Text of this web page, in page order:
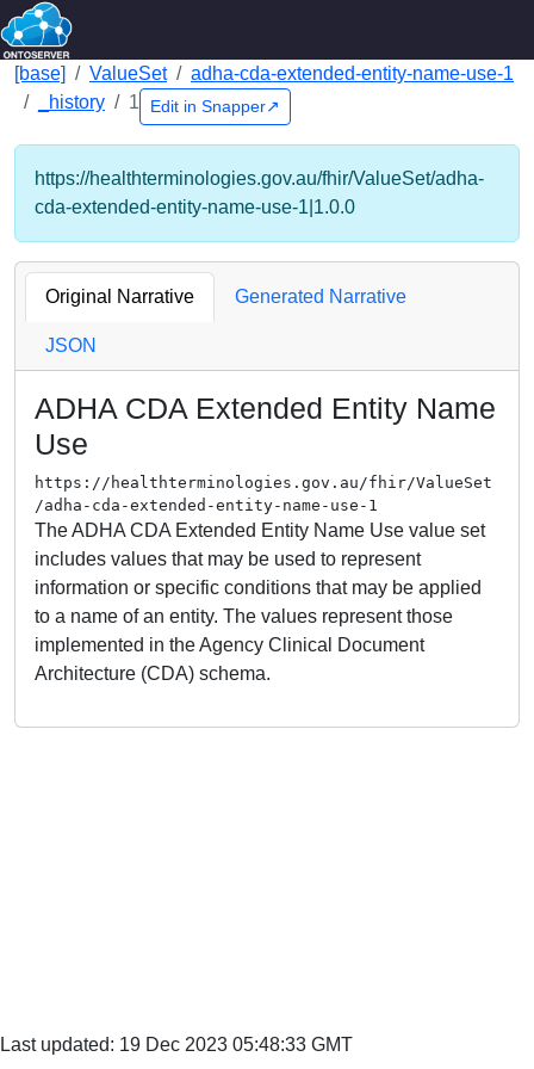
[base] ValueSet
adha-cda-extended-entity-name-use-1
_history
1 Edit in Snapper↗
Last updated: 19 Dec 2023 05:48:33 GMT
https://healthterminologies.gov.au/fhir/ValueSet/adha-
cda-extended-entity-name-use-1|1.0.0
Original Narrative Generated Narrative
JSON
ADHA CDA Extended Entity Name
Use
https://healthterminologies.gov.au/fhir/ValueSet
/adha-cda-extended-entity-name-use-1
The ADHA CDA Extended Entity Name Use value set
includes values that may be used to represent
information or specific conditions that may be applied
to a name of an entity. The values represent those
implemented in the Agency Clinical Document
Architecture (CDA) schema.